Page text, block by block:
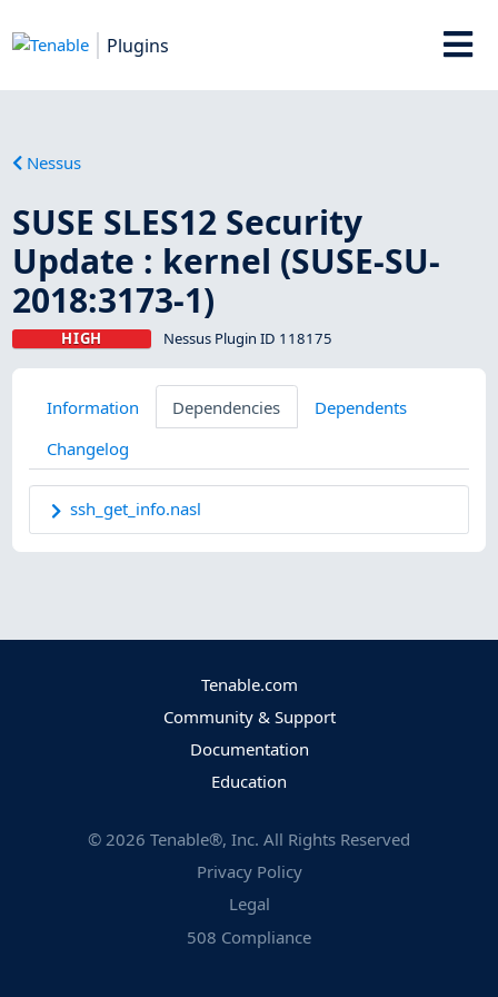
Plugins
Nessus
SUSE SLES12 Security
Update : kernel (SUSE-SU-
2018:3173-1)
HIGH Nessus Plugin ID 118175
Information Dependencies
Dependents
Changelog
ssh_get_info.nasl
Tenable.com
Community & Support
Documentation
Education
© 2026 Tenable®, Inc. All Rights Reserved
Privacy Policy
Legal
508 Compliance